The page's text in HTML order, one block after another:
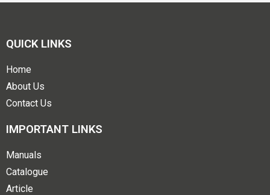
QUICK LINKS
Home
About Us
Contact Us
IMPORTANT LINKS
Manuals
Catalogue
Article